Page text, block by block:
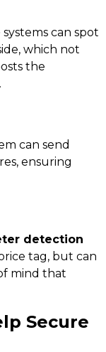
can spot
which not
the
can send
ensuring
detection
tag, but can
mind that
Secure